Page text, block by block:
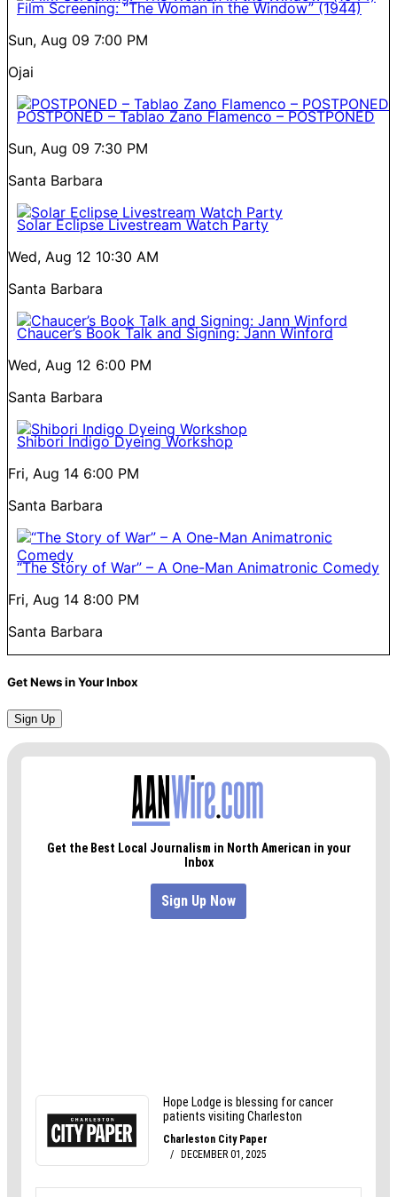
Film Screening: “The Woman in the Window” (1944)
Sun, Aug 09 7:00 PM
Ojai
POSTPONED – Tablao Zano Flamenco – POSTPONED
Sun, Aug 09 7:30 PM
Santa Barbara
Solar Eclipse Livestream Watch Party
Wed, Aug 12 10:30 AM
Santa Barbara
Chaucer’s Book Talk and Signing: Jann Winford
Wed, Aug 12 6:00 PM
Santa Barbara
Shibori Indigo Dyeing Workshop
Fri, Aug 14 6:00 PM
Santa Barbara
“The Story of War” – A One-Man Animatronic Comedy
Fri, Aug 14 8:00 PM
Santa Barbara
Get News in Your Inbox